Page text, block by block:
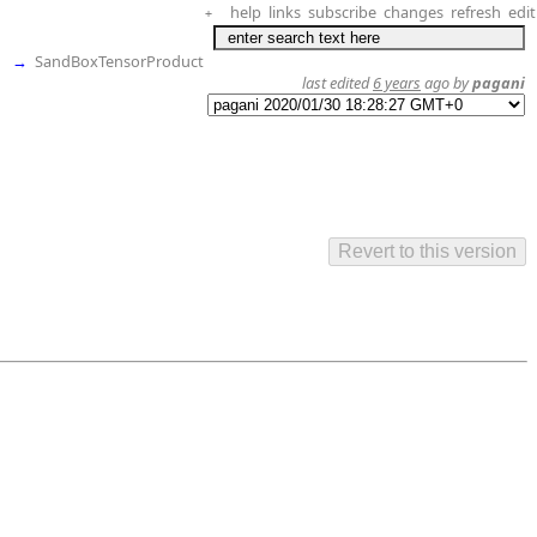
+ help links subscribe changes refresh edit
→ SandBoxTensorProduct
last edited6 years ago bypagani